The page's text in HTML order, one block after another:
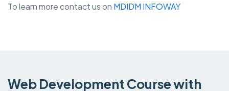
To learn more contact us on MDIDM INFOWAY
Web Development Course with